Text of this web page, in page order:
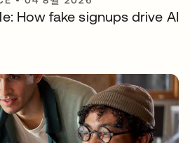
How fake signups drive AI